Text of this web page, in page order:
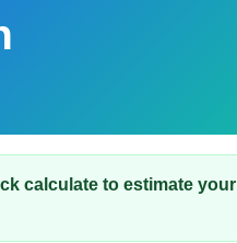
calculate to estimate your